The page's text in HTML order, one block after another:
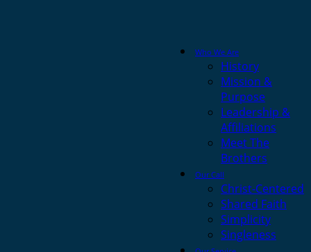
Who We Are
History
Mission &
Purpose
Leadership &
Affiliations
Meet The
Brothers
Our Call
Christ-Centered
Shared Faith
Simplicity
Singleness